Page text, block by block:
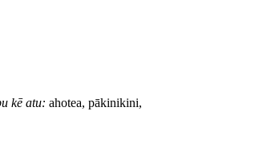
kē atu: ahotea, pākinikini,